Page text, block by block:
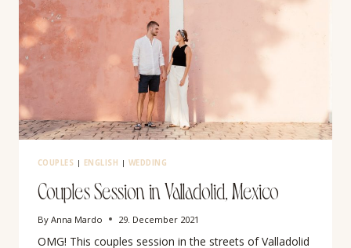
COUPLES | ENGLISH | WEDDING
Couples Session in Valladolid, Mexico
By Anna Mardo 29. December 2021
OMG! This couples session in the streets of Valladolid